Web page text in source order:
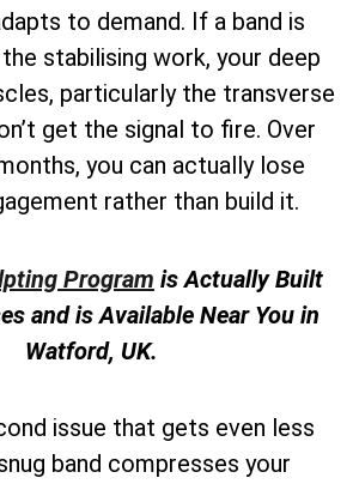
to demand. If a band is
stabilising work, your deep
particularly the transverse
get the signal to fire. Over
you can actually lose
rather than build it.
Program is Actually Built
and is Available Near You in
Watford, UK.
issue that gets even less
band compresses your